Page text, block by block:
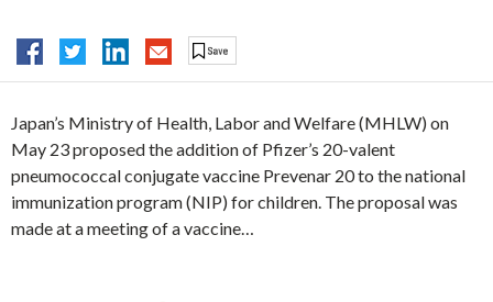
Japan’s Ministry of Health, Labor and Welfare (MHLW) on
May 23 proposed the addition of Pfizer’s 20-valent
pneumococcal conjugate vaccine Prevenar 20 to the national
immunization program (NIP) for children. The proposal was
made at a meeting of a vaccine…